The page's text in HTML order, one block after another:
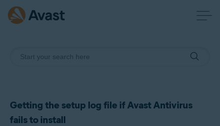
Getting the setup log file if Avast Antivirus
fails to install